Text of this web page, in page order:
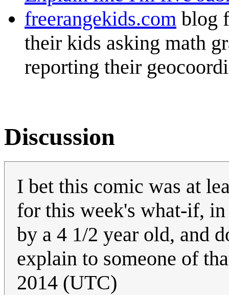
freerangekids.com blog
their kids asking math
reporting their
Discussion
I bet this comic was at
for this week's what-if, in
by a 4 1/2 year old, and
explain to someone of
2014 (UTC)